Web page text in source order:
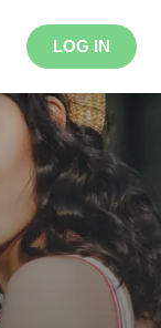
LOG IN